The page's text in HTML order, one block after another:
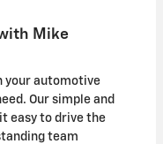
Mike
your automotive
Our simple and
easy to drive the
team